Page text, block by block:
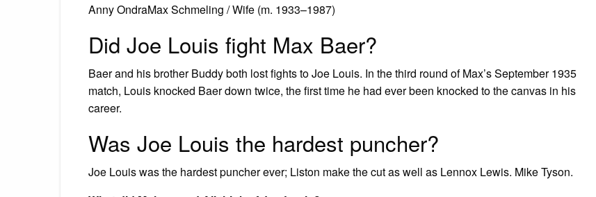
Anny OndraMax Schmeling / Wife (m. 1933–1987)
Did Joe Louis fight Max Baer?
Baer and his brother Buddy both lost fights to Joe Louis. In the third round of Max’s September 1935
match, Louis knocked Baer down twice, the first time he had ever been knocked to the canvas in his
career.
Was Joe Louis the hardest puncher?
Joe Louis was the hardest puncher ever; Liston make the cut as well as Lennox Lewis. Mike Tyson.